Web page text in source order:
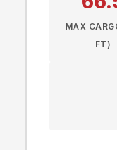
MAX
FT)